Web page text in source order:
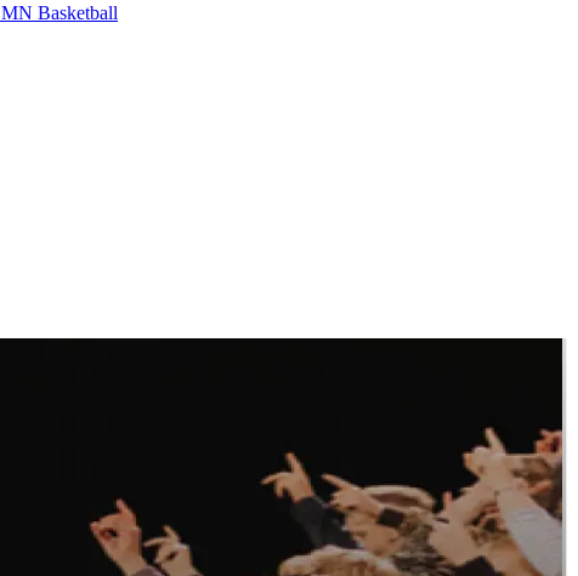
MN Basketball